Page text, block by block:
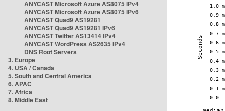
ANYCAST Microsoft Azure AS8075 IPv4
ANYCAST Microsoft Azure AS8075 IPv6
ANYCAST Quad9 AS19281
ANYCAST Quad9 AS19281 IPv6
ANYCAST Twitter AS13414 IPv4
ANYCAST WordPress AS2635 IPv4
DNS Root Servers
3. Europe
4. USA / Canada
5. South and Central America
6. APAC
7. Africa
8. Middle East